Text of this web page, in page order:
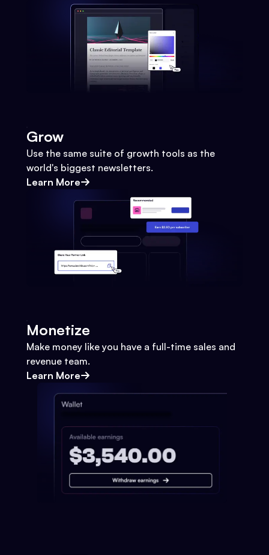
Grow
Use the same suite of growth tools as the
world's biggest newsletters.
Learn More
Monetize
Make money like you have a full-time sales and
revenue team.
Learn More